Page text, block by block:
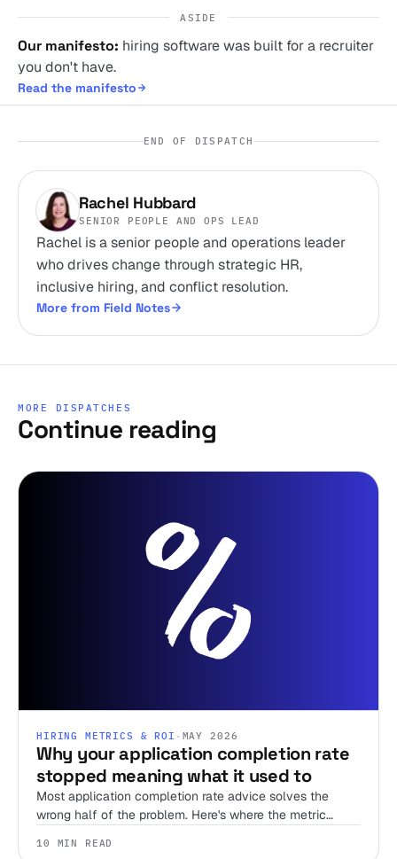
ASIDE
Our manifesto: hiring software was built for a recruiter
you don't have.
Read the manifesto
END OF DISPATCH
Rachel Hubbard
SENIOR PEOPLE AND OPS LEAD
Rachel is a senior people and operations leader
who drives change through strategic HR,
inclusive hiring, and conflict resolution.
More from Field Notes
MORE DISPATCHES
Continue reading
HIRING METRICS & ROI · MAY 2026
Why your application completion rate
stopped meaning what it used to
Most application completion rate advice solves the
wrong half of the problem. Here's where the metric
10 MIN READ